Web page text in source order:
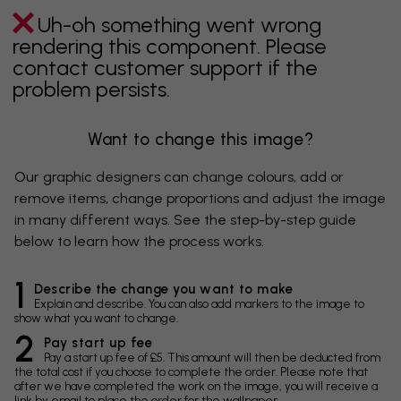
Uh-oh something went wrong
rendering this component. Please
contact customer support if the
problem persists.
Want to change this image?
Our graphic designers can change colours, add or
remove items, change proportions and adjust the image
in many different ways. See the step-by-step guide
below to learn how the process works.
1 Describe the change you want to make
Explain and describe. You can also add markers to the image to
show what you want to change.
2 Pay start up fee
Pay a start up fee of £5. This amount will then be deducted from
the total cost if you choose to complete the order. Please note that
after we have completed the work on the image, you will receive a